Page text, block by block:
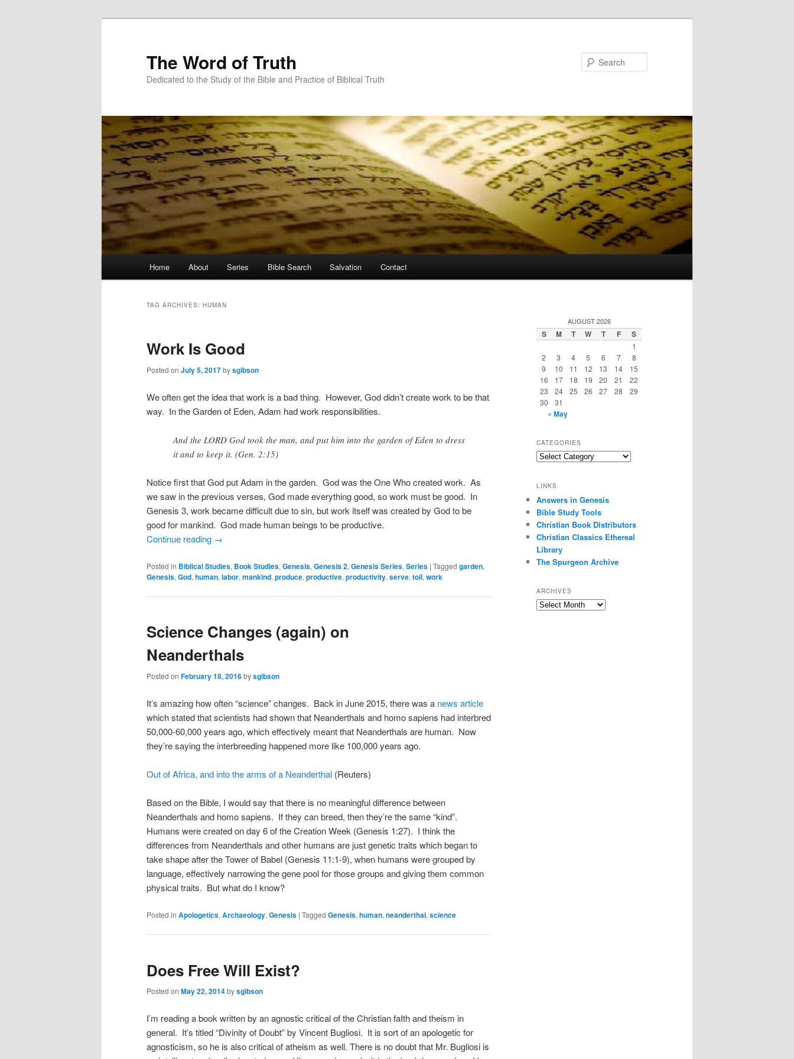
The Word of Truth
Dedicated to the Study of the Bible and Practice of Biblical Truth
Home About Series Bible Search Salvation Contact
TAG ARCHIVES: HUMAN
Work Is Good
Posted on July 5, 2017bysgibson
We often get the idea that work is a bad thing. However, God didn’t create work to be that
way. In the Garden of Eden, Adam had work responsibilities.
And the LORD God took the man, and put him into the garden of Eden to dress
it and to keep it. (Gen. 2:15)
Notice first that God put Adam in the garden. God was the One Who created work. As
we saw in the previous verses, God made everything good, so work must be good. In
Genesis 3, work became difficult due to sin, but work itself was created by God to be
good for mankind. God made human beings to be productive.
Continue reading →
Posted in Biblical Studies, Book Studies, Genesis, Genesis 2, Genesis Series, Series | Tagged garden,
Genesis, God, human, labor, mankind, produce, productive, productivity, serve, toil, work
Science Changes (again) on
Neanderthals
Posted on February 18, 2016bysgibson
It’s amazing how often “science” changes. Back in June 2015, there was a news article
which stated that scientists had shown that Neanderthals and homo sapiens had interbred
50,000-60,000 years ago, which effectively meant that Neanderthals are human. Now
they’re saying the interbreeding happened more like 100,000 years ago.
Out of Africa, and into the arms of a Neanderthal (Reuters)
Based on the Bible, I would say that there is no meaningful difference between
Neanderthals and homo sapiens. If they can breed, then they’re the same “kind”.
Humans were created on day 6 of the Creation Week (Genesis 1:27). I think the
differences from Neanderthals and other humans are just genetic traits which began to
take shape after the Tower of Babel (Genesis 11:1-9), when humans were grouped by
language, effectively narrowing the gene pool for those groups and giving them common
physical traits. But what do I know?
Posted in Apologetics, Archaeology, Genesis | Tagged Genesis, human, neanderthal, science
Does Free Will Exist?
Posted on May 22, 2014bysgibson
I’m reading a book written by an agnostic critical of the Christian faIth and theism in
general. It’s titled “Divinity of Doubt” by Vincent Bugliosi. It is sort of an apologetic for
agnosticism, so he is also critical of atheism as well. There is no doubt that Mr. Bugliosi is
AUGUST 2026
S M T W T F S
1
2
3 4 5 6 7
8
9
10 11 12 13 14
15
16
17 18 19 20 21
22
23
24 25 26 27 28
29
30
31
« May
CATEGORIES
Categories
LINKS
Answers in Genesis
Bible Study Tools
Christian Book Distributors
Christian Classics Ethereal
Library
The Spurgeon Archive
ARCHIVES
Archives